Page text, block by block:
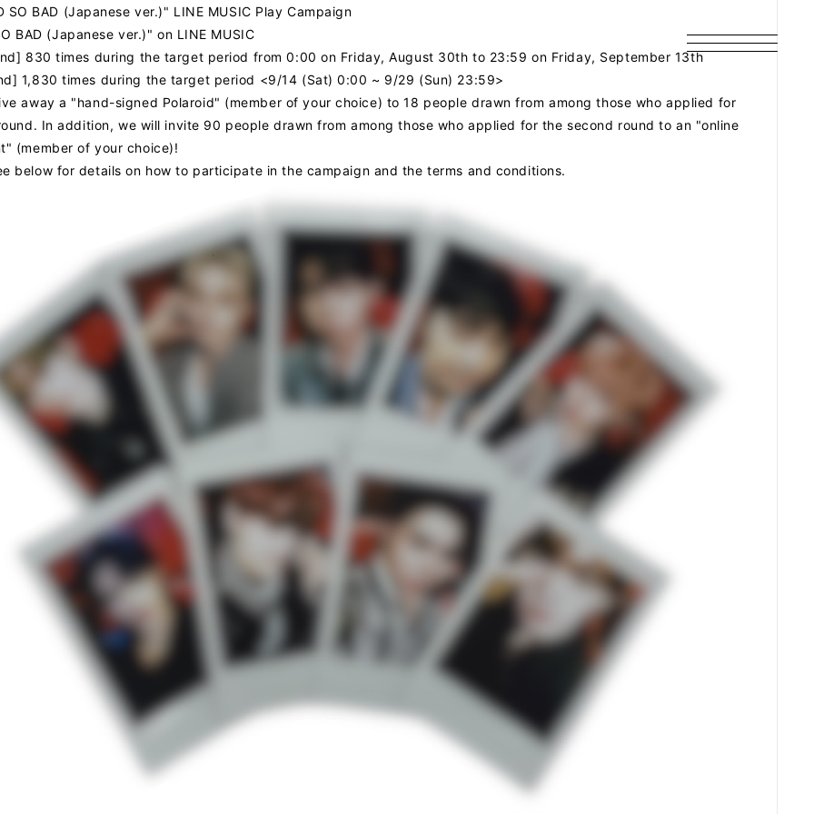
SO BAD (Japanese ver.)" LINE MUSIC Play Campaign
BAD (Japanese ver.)" on LINE MUSIC
830 times during the target period from 0:00 on Friday, August 30th to 23:59 on Friday, September 13th
1,830 times during the target period <9/14 (Sat) 0:00 ~ 9/29 (Sun) 23:59>
away a "hand-signed Polaroid" (member of your choice) to 18 people drawn from among those who applied for
In addition, we will invite 90 people drawn from among those who applied for the second round to an "online
(member of your choice)!
below for details on how to participate in the campaign and the terms and conditions.